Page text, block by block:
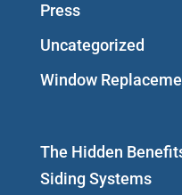
Press
Uncategorized
Window
The Hidden
Siding Systems